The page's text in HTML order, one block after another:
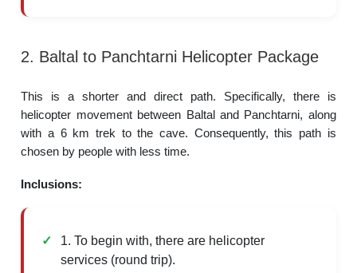
2. Baltal to Panchtarni Helicopter Package
This is a shorter and direct path. Specifically, there is
helicopter movement between Baltal and Panchtarni, along
with a 6 km trek to the cave. Consequently, this path is
chosen by people with less time.
Inclusions:
1. To begin with, there are helicopter
services (round trip).